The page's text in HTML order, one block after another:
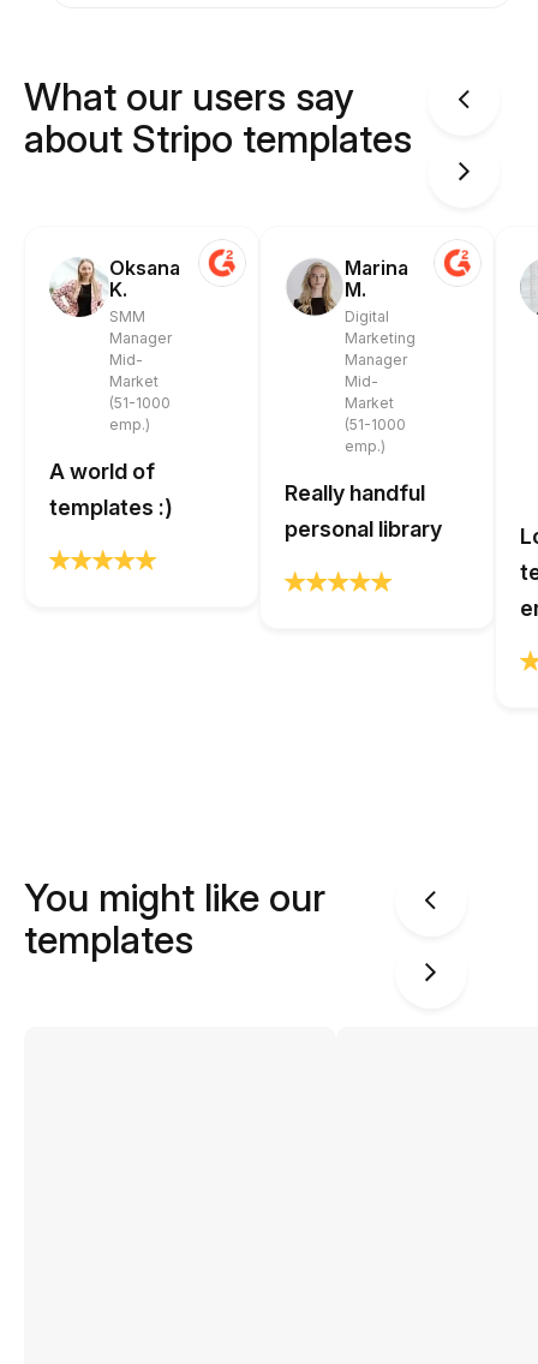
What our users say
about Stripo templates
Oksana
K.
SMM
Manager
Mid-
Market
(51-1000
emp.)
A world of
templates :)
Marina
M.
Digital
Marketing
Manager
Mid-
Market
(51-1000
emp.)
Really handful
personal library
You might like our
templates